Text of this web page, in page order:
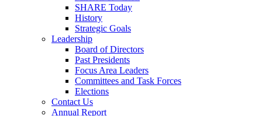
SHARE Today
History
Strategic Goals
Leadership
Board of Directors
Past Presidents
Focus Area Leaders
Committees and Task Forces
Elections
Contact Us
Annual Report